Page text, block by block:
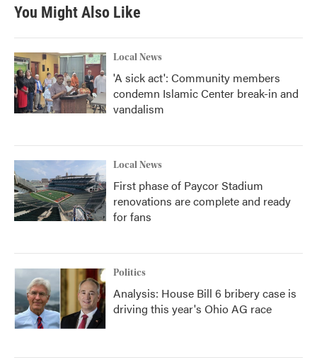
You Might Also Like
Local News
'A sick act': Community members
condemn Islamic Center break-in and
vandalism
Local News
First phase of Paycor Stadium
renovations are complete and ready
for fans
Politics
Analysis: House Bill 6 bribery case is
driving this year's Ohio AG race